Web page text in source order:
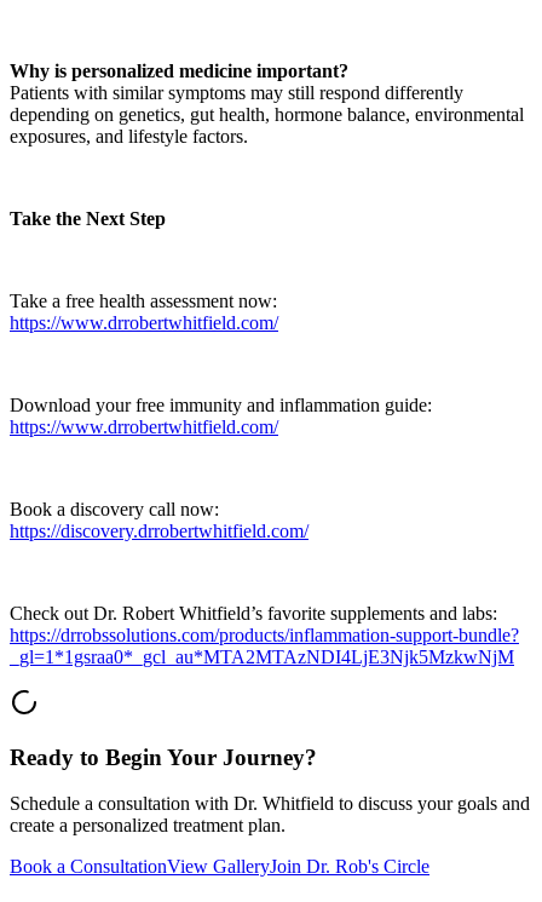
Why is personalized medicine important?
Patients with similar symptoms may still respond differently
depending on genetics, gut health, hormone balance, environmental
exposures, and lifestyle factors.
Take the Next Step
Take a free health assessment now:
https://www.drrobertwhitfield.com/
Download your free immunity and inflammation guide:
https://www.drrobertwhitfield.com/
Book a discovery call now:
https://discovery.drrobertwhitfield.com/
Check out Dr. Robert Whitfield’s favorite supplements and labs:
https://drrobssolutions.com/products/inflammation-support-bundle?
_gl=1*1gsraa0*_gcl_au*MTA2MTAzNDI4LjE3Njk5MzkwNjM
Ready to Begin Your Journey?
Schedule a consultation with Dr. Whitfield to discuss your goals and
create a personalized treatment plan.
Book a ConsultationView GalleryJoin Dr. Rob's Circle